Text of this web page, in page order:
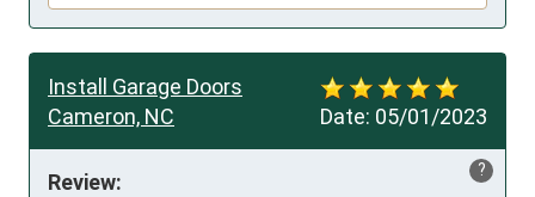
Date: 05/01/2023
Install Garage Doors
Cameron, NC
?
Review: